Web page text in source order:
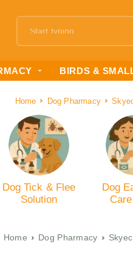
BIRDS &
Home Dog Pharmacy
Dog Tick & Flee
Solution
Dog
Home Dog Pharmacy